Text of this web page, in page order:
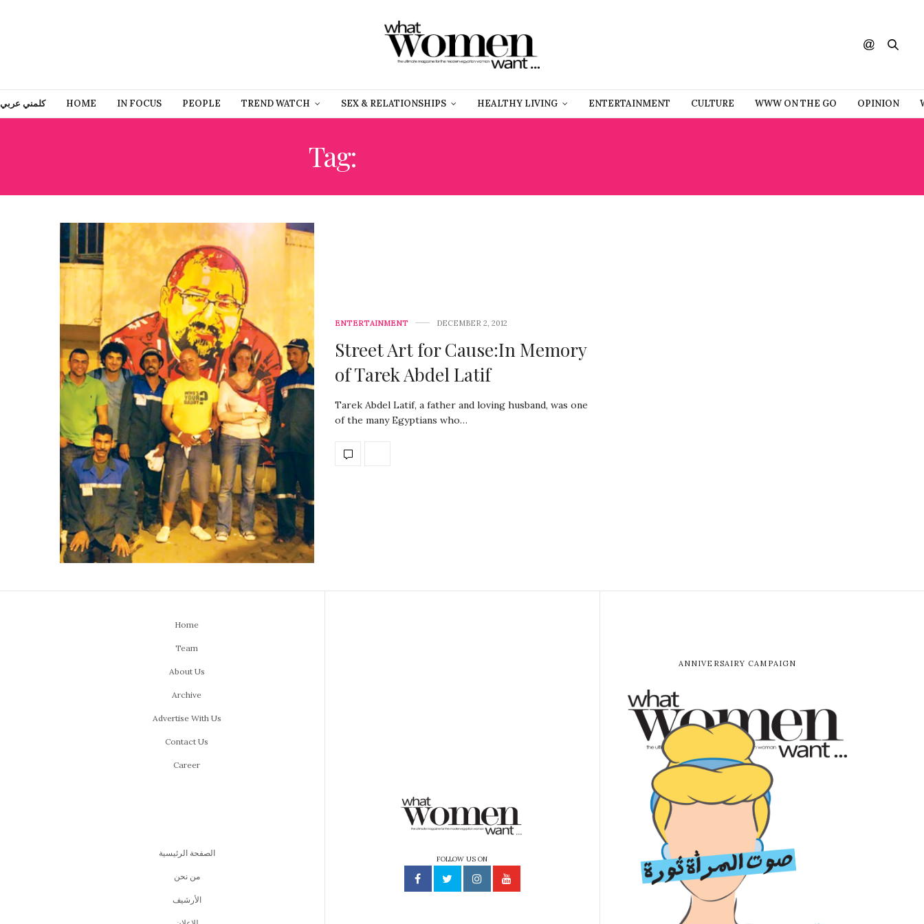
كلمني عربي HOME IN FOCUS PEOPLE TREND WATCH SEX & RELATIONSHIPS HEALTHY LIVING ENTERTAINMENT CULTURE WWW ON THE GO OPINION
Tag:
ENTERTAINMENT DECEMBER 2, 2012
Street Art for Cause:In Memory
of Tarek Abdel Latif
Tarek Abdel Latif, a father and loving husband, was one
of the many Egyptians who…
Home
Team
About Us
Archive
Advertise With Us
Contact Us
Career
الصفحة الرئيسية
من نحن
اﻷرشيف
FOLLOW US ON
ANNIVERSAIRY CAMPAIGN